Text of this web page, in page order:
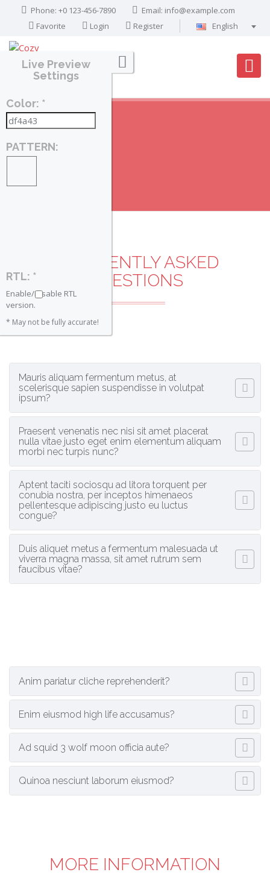
Phone: +0 123-456-7890 Email: info@example.com
Favorite
Login Register
English
FAQ
FREQUENTLY ASKED
QUESTIONS
Mauris aliquam fermentum metus, at
scelerisque sapien suspendisse in volutpat
ipsum?
Praesent venenatis nec nisi sit amet placerat
nulla vitae justo eget enim elementum aliquam
morbi nec turpis nunc?
Aptent taciti sociosqu ad litora torquent per
conubia nostra, per inceptos himenaeos
pellentesque adipiscing justo eu luctus
congue?
Duis aliquet metus a fermentum malesuada ut
viverra magna massa, sit amet rutrum sem
faucibus vitae?
Anim pariatur cliche reprehenderit?
Enim eiusmod high life accusamus?
Ad squid 3 wolf moon officia aute?
Quinoa nesciunt laborum eiusmod?
MORE INFORMATION
Live Preview
Settings
Color: *
PATTERN:
RTL: *
Enable/Disable RTL
version.
* May not be fully accurate!